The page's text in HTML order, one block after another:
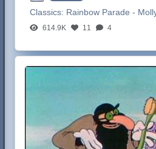
Classics: Rainbow Parade -
614.9K 11 4